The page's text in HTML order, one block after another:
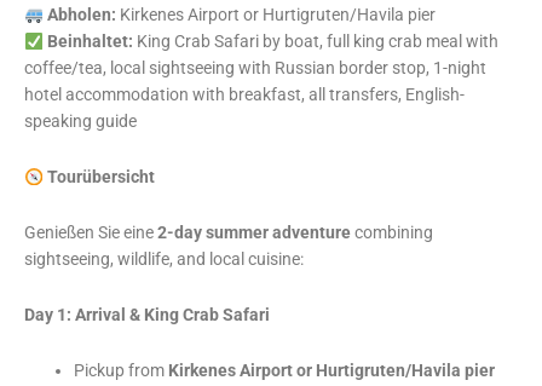
Abholen: Kirkenes Airport or Hurtigruten/Havila pier
Beinhaltet: King Crab Safari by boat, full king crab meal with
coffee/tea, local sightseeing with Russian border stop, 1-night
hotel accommodation with breakfast, all transfers, English-
speaking guide
Tourübersicht
Genießen Sie eine2-day summer adventurecombining
sightseeing, wildlife, and local cuisine:
Day 1: Arrival & King Crab Safari
Pickup from Kirkenes Airport or Hurtigruten/Havila pier